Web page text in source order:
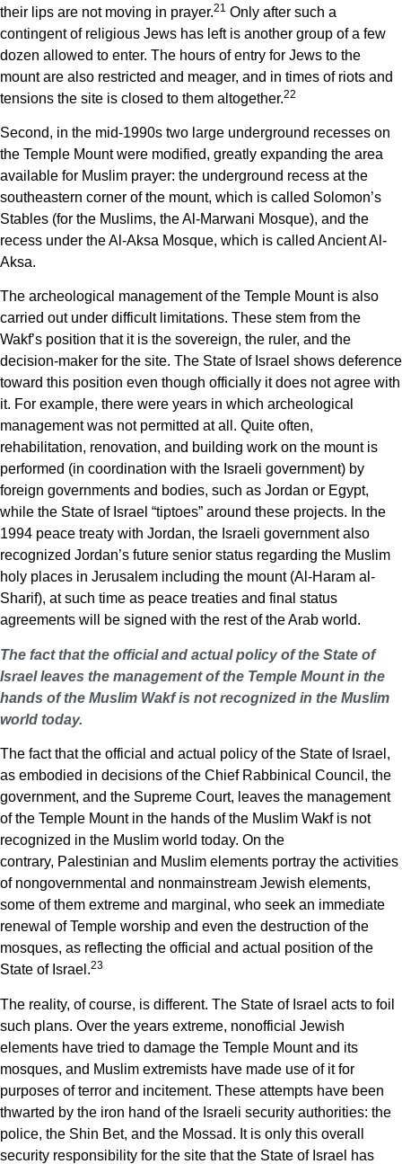
their lips are not moving in prayer.21 Only after such a
contingent of religious Jews has left is another group of a few
dozen allowed to enter. The hours of entry for Jews to the
mount are also restricted and meager, and in times of riots and
tensions the site is closed to them altogether.22
Second, in the mid-1990s two large underground recesses on
the Temple Mount were modified, greatly expanding the area
available for Muslim prayer: the underground recess at the
southeastern corner of the mount, which is called Solomon’s
Stables (for the Muslims, the Al-Marwani Mosque), and the
recess under the Al-Aksa Mosque, which is called Ancient Al-
Aksa.
The archeological management of the Temple Mount is also
carried out under difficult limitations. These stem from the
Wakf’s position that it is the sovereign, the ruler, and the
decision-maker for the site. The State of Israel shows deference
toward this position even though officially it does notagree with
it. For example, there were years in which archeological
management was not permitted at all. Quite often,
rehabilitation, renovation, and building work on the mount is
performed (in coordination with the Israeli government) by
foreign governments and bodies, such as Jordan or Egypt,
while the State of Israel “tiptoes” around these projects. In the
1994 peace treaty with Jordan, the Israeli government also
recognized Jordan’s future senior status regarding the Muslim
holy places in Jerusalem including the mount (Al-Haram al-
Sharif), at such time as peace treaties and final status
agreements will be signed with the rest of the Arab world.
The fact that the official and actual policy of the State of
Israel leaves the management of the Temple Mount in the
hands of the Muslim Wakf is not recognized in the Muslim
world today.
The fact that the official and actual policy of the State of Israel,
as embodied in decisions of the Chief Rabbinical Council, the
government, and the Supreme Court, leaves the management
of the Temple Mount in the hands of the Muslim Wakf is not
recognized in the Muslim world today. On the
contrary, Palestinian and Muslim elements portray the activities
of nongovernmental and nonmainstream Jewish elements,
some of them extreme and marginal, who seek an immediate
renewal of Temple worship and even the destruction of the
mosques, as reflecting the official and actual position of the
State of Israel.23
The reality, of course, is different. The State of Israel acts to foil
such plans. Over the years extreme, nonofficial Jewish
elements have tried to damage the Temple Mount and its
mosques, and Muslim extremists have made use of it for
purposes of terror and incitement. These attempts have been
thwarted by the iron hand of the Israeli security authorities: the
police, the Shin Bet, and the Mossad. It is only this overall
security responsibility for the site that the State of Israel has